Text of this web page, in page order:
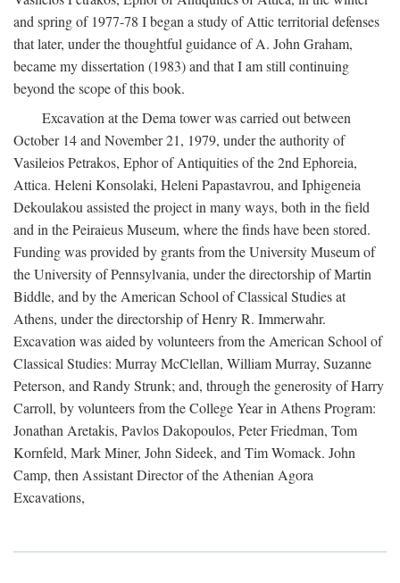
and spring of 1977-78 I began a study of Attic territorial defenses
that later, under the thoughtful guidance of A. John Graham,
became my dissertation (1983) and that I am still continuing
beyond the scope of this book.
Excavation at the Dema tower was carried out between
October 14 and November 21, 1979, under the authority of
Vasileios Petrakos, Ephor of Antiquities of the 2nd Ephoreia,
Attica. Heleni Konsolaki, Heleni Papastavrou, and Iphigeneia
Dekoulakou assisted the project in many ways, both in the field
and in the Peiraieus Museum, where the finds have been stored.
Funding was provided by grants from the University Museum of
the University of Pennsylvania, under the directorship of Martin
Biddle, and by the American School of Classical Studies at
Athens, under the directorship of Henry R. Immerwahr.
Excavation was aided by volunteers from the American School of
Classical Studies: Murray McClellan, William Murray, Suzanne
Peterson, and Randy Strunk; and, through the generosity of Harry
Carroll, by volunteers from the College Year in Athens Program:
Jonathan Aretakis, Pavlos Dakopoulos, Peter Friedman, Tom
Kornfeld, Mark Miner, John Sideek, and Tim Womack. John
Camp, then Assistant Director of the Athenian Agora
Excavations,